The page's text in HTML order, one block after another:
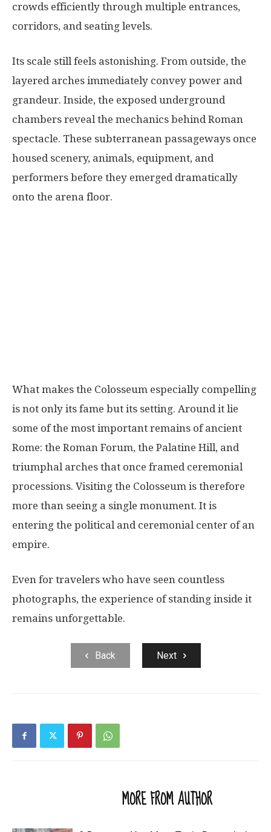
crowds efficiently through multiple entrances,
corridors, and seating levels.
Its scale still feels astonishing. From outside, the
layered arches immediately convey power and
grandeur. Inside, the exposed underground
chambers reveal the mechanics behind Roman
spectacle. These subterranean passageways once
housed scenery, animals, equipment, and
performers before they emerged dramatically
onto the arena floor.
What makes the Colosseum especially compelling
is not only its fame but its setting. Around it lie
some of the most important remains of ancient
Rome: the Roman Forum, the Palatine Hill, and
triumphal arches that once framed ceremonial
processions. Visiting the Colosseum is therefore
more than seeing a single monument. It is
entering the political and ceremonial center of an
empire.
Even for travelers who have seen countless
photographs, the experience of standing inside it
remains unforgettable.
Back Next
MORE FROM AUTHOR